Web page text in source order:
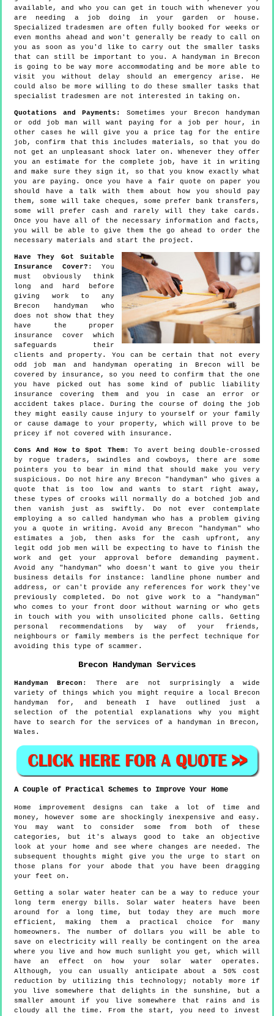
available, and who you can get in touch with whenever you
are needing a job doing in your garden or house.
Specialized tradesmen are often fully booked for weeks or
even months ahead and won't generally be ready to call on
you as soon as you'd like to carry out the smaller tasks
that can still be important to you. A handyman in Brecon
is going to be way more accommodating and be more able to
visit you without delay should an emergency arise. He
could also be more willing to do these smaller tasks that
specialist tradesmen are not interested in taking on.
Quotations and Payments:
Sometimes your Brecon handyman
or odd job man will want paying for a job per hour, in
other cases he will give you a price tag for the entire
job, confirm that this includes materials, so that you do
not get an unpleasant shock later on. Whenever they offer
you an estimate for the complete job, have it in writing
and make sure they sign it, so that you know exactly what
you are paying. Once you have a fair quote on paper you
should have a talk with them about how you should pay
them, some will take cheques, some prefer bank transfers,
some will prefer cash and rarely will they take cards.
Once you have all of the necessary information and facts,
you will be able to give them the go ahead to order the
necessary materials and start the project.
Have They Got Suitable
Insurance Cover? : You
must obviously think
long and hard before
giving work to any
Brecon handyman who
does not show that they
have the proper
insurance cover which
safeguards their
clients and property. You can be certain that not every
odd job man and handyman operating in Brecon will be
covered by insurance, so you need to confirm that the one
you have picked out has some kind of public liability
insurance covering them and you in case an error or
accident takes place. During the course of doing the job
they might easily cause injury to yourself or your family
or cause damage to your property, which will prove to be
pricey if not covered with insurance.
Cons And How to Spot Them: To avert being double-crossed
by rogue traders, swindles and cowboys, there are some
pointers you to bear in mind that should make you very
suspicious. Do not hire any Brecon "handyman" who gives a
quote that is too low and wants to start right away,
these types of crooks will normally do a botched job and
then vanish just as swiftly. Do not ever contemplate
employing a so called handyman who has a problem giving
you a quote in writing. Avoid any Brecon "handyman" who
estimates a job, then asks for the cash upfront, any
legit odd job men will be expecting to have to finish the
work and get your approval before demanding payment.
Avoid any "handyman" who doesn't want to give you their
business details for instance: landline phone number and
address, or can't provide any references for work they've
previously completed. Do not give work to a "handyman"
who comes to your front door without warning or who gets
in touch with you with unsolicited phone calls. Getting
personal recommendations by way of your friends,
neighbours or family members is the perfect technique for
avoiding this type of scammer.
Brecon Handyman Services
Handyman Brecon : There are not surprisingly a wide
variety of things which you might require a local Brecon
handyman for, and beneath I have outlined just a
selection of the potential explanations why you might
have to search for the services of a handyman in Brecon,
Wales.
A Couple of Practical Schemes to Improve Your Home
Home improvement designs can take a lot of time and
money, however some are shockingly inexpensive and easy.
You may want to consider some from both of these
categories, but it's always good to take an objective
look at your home and see where changes are needed. The
subsequent thoughts might give you the urge to start on
those plans for your abode that you have been dragging
your feet on.
Getting a solar water heater can be a way to reduce your
long term energy bills. Solar water heaters have been
around for a long time, but today they are much more
efficient, making them a practical choice for many
homeowners. The number of dollars you will be able to
save on electricity will really be contingent on the area
where you live and how much sunlight you get, which will
have an effect on how your solar water operates.
Although, you can usually anticipate about a 50% cost
reduction by utilizing this technology; notably more if
you live somewhere that delights in the sunshine, but a
smaller amount if you live somewhere that rains and is
cloudy all the time. From the start, you need to invest